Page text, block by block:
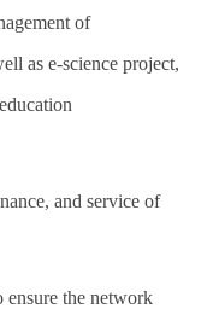
of
as e-science project,
and service of
ensure the network